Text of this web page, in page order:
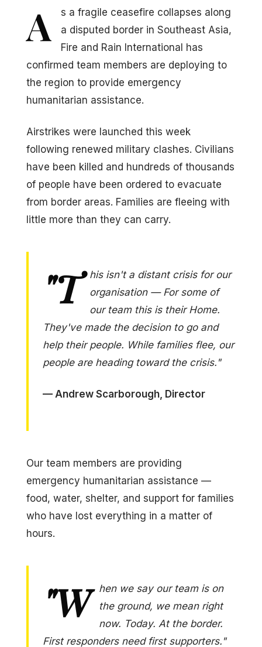
A
s a fragile ceasefire collapses along
a disputed border in Southeast Asia,
Fire and Rain International has
confirmed team members are deploying to
the region to provide emergency
humanitarian assistance.
Airstrikes were launched this week
following renewed military clashes. Civilians
have been killed and hundreds of thousands
of people have been ordered to evacuate
from border areas. Families are fleeing with
little more than they can carry.
"T
his isn't a distant crisis for our
organisation — For some of
our team this is their Home.
They've made the decision to go and
help their people. While families flee, our
people are heading toward the crisis."
— Andrew Scarborough, Director
Our team members are providing
emergency humanitarian assistance —
food, water, shelter, and support for families
who have lost everything in a matter of
hours.
"W
hen we say our team is on
the ground, we mean right
now. Today. At the border.
First responders need first supporters."